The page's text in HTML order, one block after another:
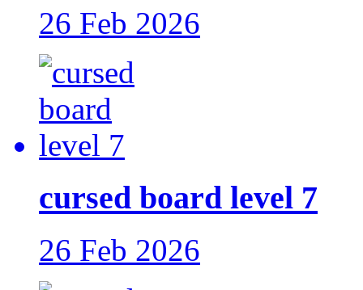
26 Feb 2026
cursed board level 7
26 Feb 2026